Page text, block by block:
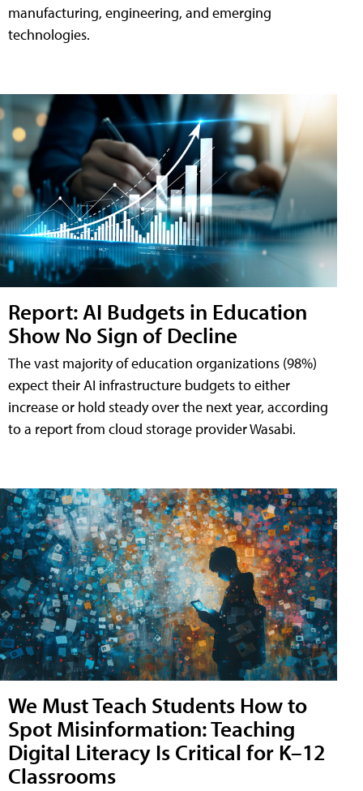
manufacturing, engineering, and emerging
technologies.
Report: AI Budgets in Education
Show No Sign of Decline
The vast majority of education organizations (98%)
expect their AI infrastructure budgets to either
increase or hold steady over the next year, according
to a report from cloud storage provider Wasabi.
We Must Teach Students How to
Spot Misinformation: Teaching
Digital Literacy Is Critical for K–12
Classrooms